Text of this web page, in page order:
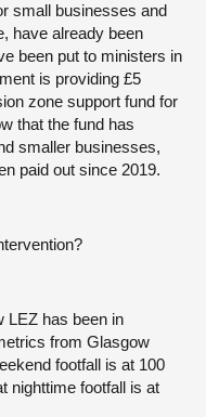
small businesses and
have already been
been put to ministers in
is providing £5
zone support fund for
that the fund has
smaller businesses,
paid out since 2019.
LEZ has been in
from Glasgow
footfall is at 100
nighttime footfall is at